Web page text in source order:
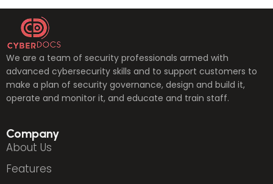
We are a team of security professionals armed with
advanced cybersecurity skills and to support customers to
make a plan of security governance, design and build it,
operate and monitor it, and educate and train staff.
Company
About Us
Features